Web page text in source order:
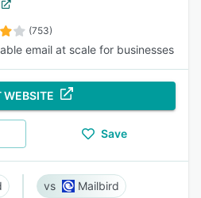
(753)
email at scale for businesses
WEBSITE
Save
Mailbird